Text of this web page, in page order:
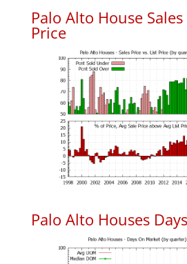
Palo Alto House
Price
Palo Alto Houses